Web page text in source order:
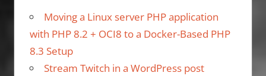
Moving a Linux server PHP application
with PHP 8.2 + OCI8 to a Docker-Based PHP
8.3 Setup
Stream Twitch in a WordPress post